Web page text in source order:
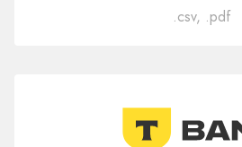
.csv, .pdf